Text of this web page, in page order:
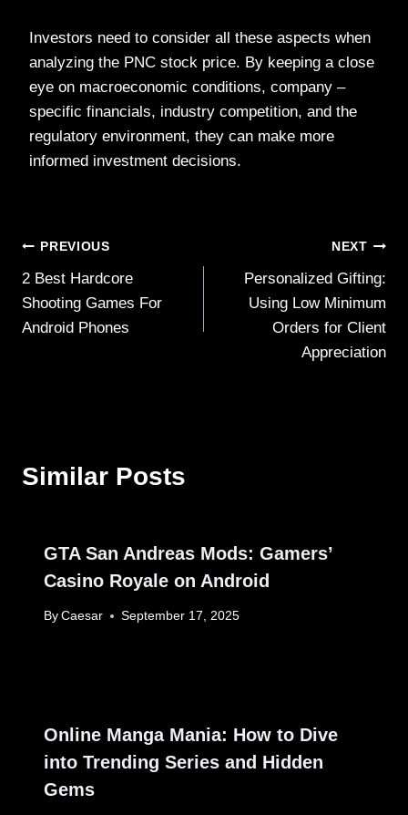
Investors need to consider all these aspects when
analyzing the PNC stock price. By keeping a close
eye on macroeconomic conditions, company –
specific financials, industry competition, and the
regulatory environment, they can make more
informed investment decisions.
Post
navigation
PREVIOUS
2 Best Hardcore
Shooting Games For
Android Phones
NEXT
Personalized Gifting:
Using Low Minimum
Orders for Client
Appreciation
Similar Posts
GTA San Andreas Mods: Gamers’
Casino Royale on Android
By Caesar September 17, 2025
Online Manga Mania: How to Dive
into Trending Series and Hidden
Gems